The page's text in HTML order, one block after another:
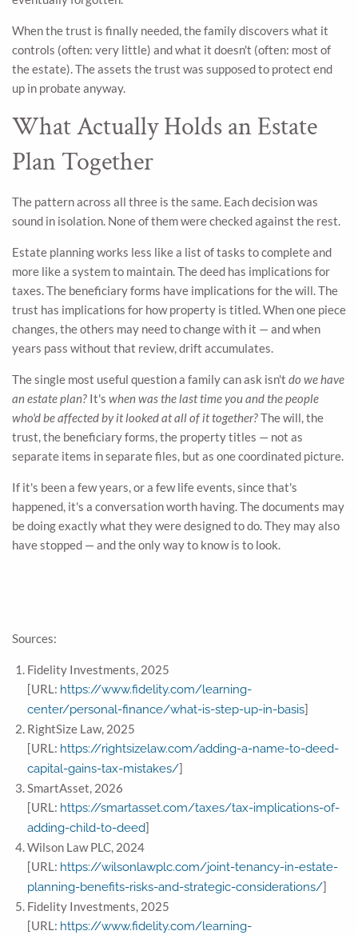
When the trust is finally needed, the family discovers what it
controls (often: very little) and what it doesn't (often: most of
the estate). The assets the trust was supposed to protect end
up in probate anyway.
What Actually Holds an Estate
Plan Together
The pattern across all three is the same. Each decision was
sound in isolation. None of them were checked against the rest.
Estate planning works less like a list of tasks to complete and
more like a system to maintain. The deed has implications for
taxes. The beneficiary forms have implications for the will. The
trust has implications for how property is titled. When one piece
changes, the others may need to change with it — and when
years pass without that review, drift accumulates.
The single most useful question a family can ask isn't do we have
an estate plan? It's when was the last time you and the people
who'd be affected by it looked at all of it together?The will, the
trust, the beneficiary forms, the property titles — not as
separate items in separate files, but as one coordinated picture.
If it's been a few years, or a few life events, since that's
happened, it's a conversation worth having. The documents may
be doing exactly what they were designed to do. They may also
have stopped — and the only way to know is to look.
Sources:
Fidelity Investments, 2025
[URL: https://www.fidelity.com/learning-
center/personal-finance/what-is-step-up-in-basis]
RightSize Law, 2025
[URL: https://rightsizelaw.com/adding-a-name-to-deed-
capital-gains-tax-mistakes/]
SmartAsset, 2026
[URL: https://smartasset.com/taxes/tax-implications-of-
adding-child-to-deed]
Wilson Law PLC, 2024
[URL: https://wilsonlawplc.com/joint-tenancy-in-estate-
planning-benefits-risks-and-strategic-considerations/]
Fidelity Investments, 2025
[URL: https://www.fidelity.com/learning-